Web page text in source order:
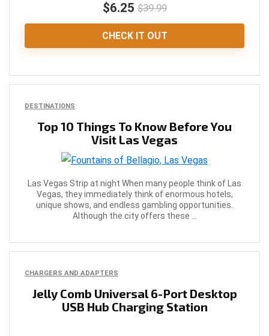
$6.25 $39.99
CHECK IT OUT
DESTINATIONS
Top 10 Things To Know Before You
Visit Las Vegas
Las Vegas Strip at night When many people think of Las
Vegas, they immediately think of enormous hotels,
unique shows, and endless gambling opportunities.
Although the city offers these ...
CHARGERS AND ADAPTERS
Jelly Comb Universal 6-Port Desktop
USB Hub Charging Station